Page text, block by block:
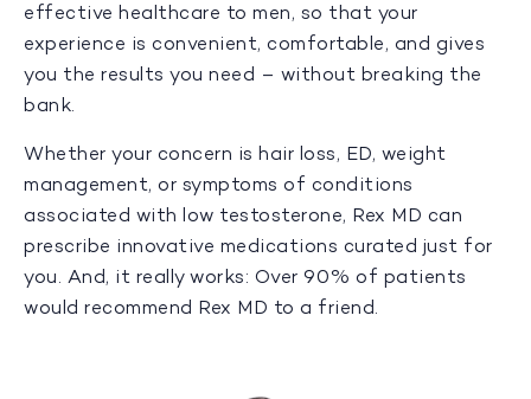
effective healthcare to men, so that your
experience is convenient, comfortable, and gives
you the results you need – without breaking the
bank.
Whether your concern is hair loss, ED, weight
management, or symptoms of conditions
associated with low testosterone, Rex MD can
prescribe innovative medications curated just for
you. And, it really works: Over 90% of patients
would recommend Rex MD to a friend.